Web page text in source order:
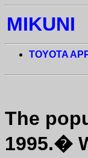
MIKUNI
TOYOTA
The
1995.�